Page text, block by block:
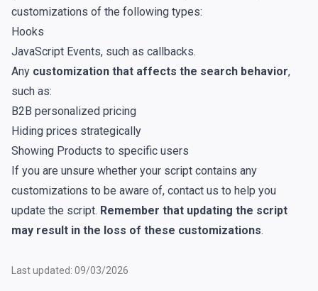
customizations of the following types:
Hooks
JavaScript Events, such as callbacks.
Any customization that affects the search behavior,
such as:
B2B personalized pricing
Hiding prices strategically
Showing Products to specific users
If you are unsure whether your script contains any
customizations to be aware of, contact us to help you
update the script. Remember that updating the script
may result in the loss of these customizations.
Last updated: 09/03/2026